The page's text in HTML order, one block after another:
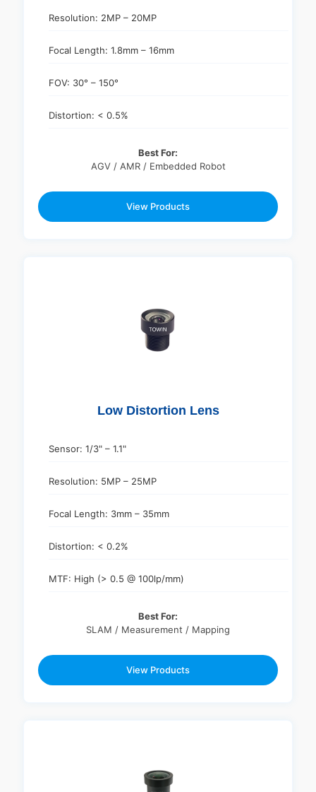
Resolution: 2MP – 20MP
Focal Length: 1.8mm – 16mm
FOV: 30° – 150°
Distortion: < 0.5%
Best For:
AGV / AMR / Embedded Robot
View Products
Low Distortion Lens
Sensor: 1/3" – 1.1"
Resolution: 5MP – 25MP
Focal Length: 3mm – 35mm
Distortion: < 0.2%
MTF: High (> 0.5 @ 100lp/mm)
Best For:
SLAM / Measurement / Mapping
View Products